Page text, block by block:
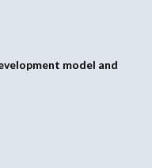
model and